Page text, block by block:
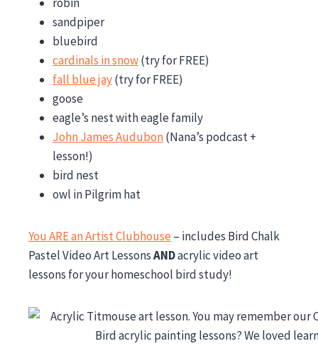
sandpiper
bluebird
cardinals in snow(try for FREE)
fall blue jay(try for FREE)
goose
eagle’s nest with eagle family
John James Audubon(Nana’s podcast +
lesson!)
bird nest
owl in Pilgrim hat
You ARE an Artist Clubhouse– includes Bird Chalk
Pastel Video Art LessonsANDacrylic video art
lessons for your homeschool bird study!